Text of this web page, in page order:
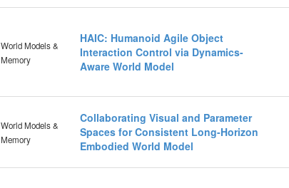
World Models &
Memory
HAIC: Humanoid Agile Object
Interaction Control via Dynamics-
Aware World Model
World Models &
Memory
Collaborating Visual and Parameter
Spaces for Consistent Long-Horizon
Embodied World Model